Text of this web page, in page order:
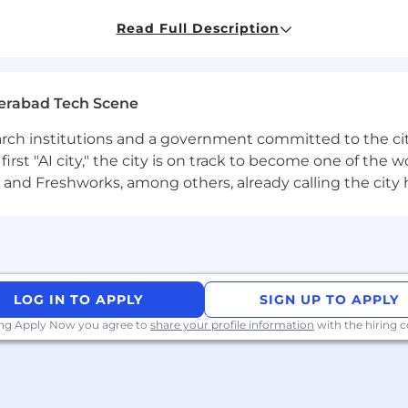
to mitigate
with partners and mentors a team of developers
technology
We are people-led and tech-empowered.
future and bring in experts like you to help us grow.
for the opportunity that will define their career. Here,
virtually every industry, or leverage your expertise to
Read Full Description
Tech Scene
institutions and a government committed to the
"AI city," the city is on track to become one of the
Freshworks, among others, already calling the city
LOG IN TO APPLY SIGN UP TO APPLY
Apply Now you agree to share your profile information with the hiring